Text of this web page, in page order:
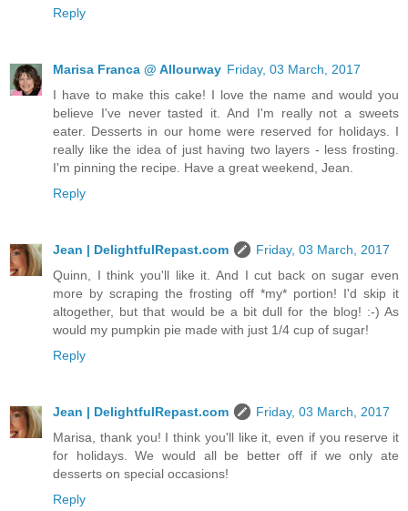
Reply
Marisa Franca @ Allourway Friday, 03 March, 2017
I have to make this cake! I love the name and would you
believe I've never tasted it. And I'm really not a sweets
eater. Desserts in our home were reserved for holidays. I
really like the idea of just having two layers - less frosting.
I'm pinning the recipe. Have a great weekend, Jean.
Reply
Jean | DelightfulRepast.com
Friday, 03 March, 2017
Quinn, I think you'll like it. And I cut back on sugar even
more by scraping the frosting off *my* portion! I'd skip it
altogether, but that would be a bit dull for the blog! :-) As
would my pumpkin pie made with just 1/4 cup of sugar!
Reply
Jean | DelightfulRepast.com
Friday, 03 March, 2017
Marisa, thank you! I think you'll like it, even if you reserve it
for holidays. We would all be better off if we only ate
desserts on special occasions!
Reply